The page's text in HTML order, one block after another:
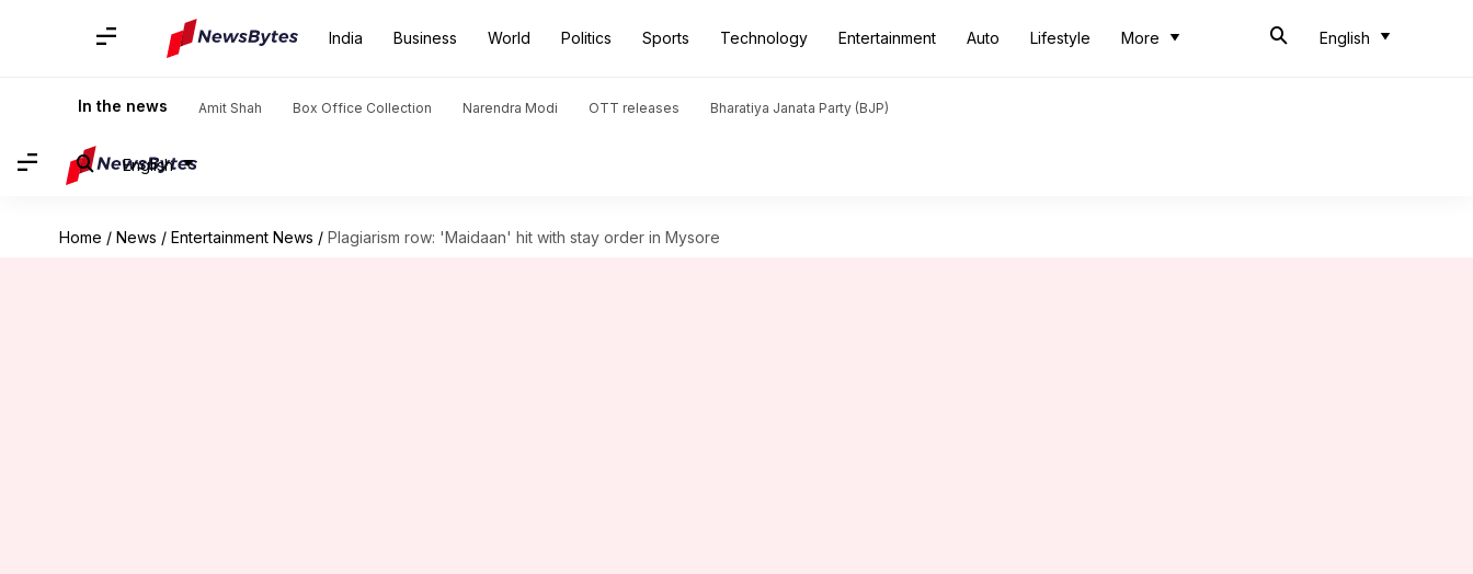
India Business World Politics Sports Technology Entertainment Auto Lifestyle More English
In the news Amit Shah Box Office Collection Narendra Modi OTT releases Bharatiya Janata Party (BJP)
English
Home / News / Entertainment News / Plagiarism row: 'Maidaan' hit with stay order in Mysore